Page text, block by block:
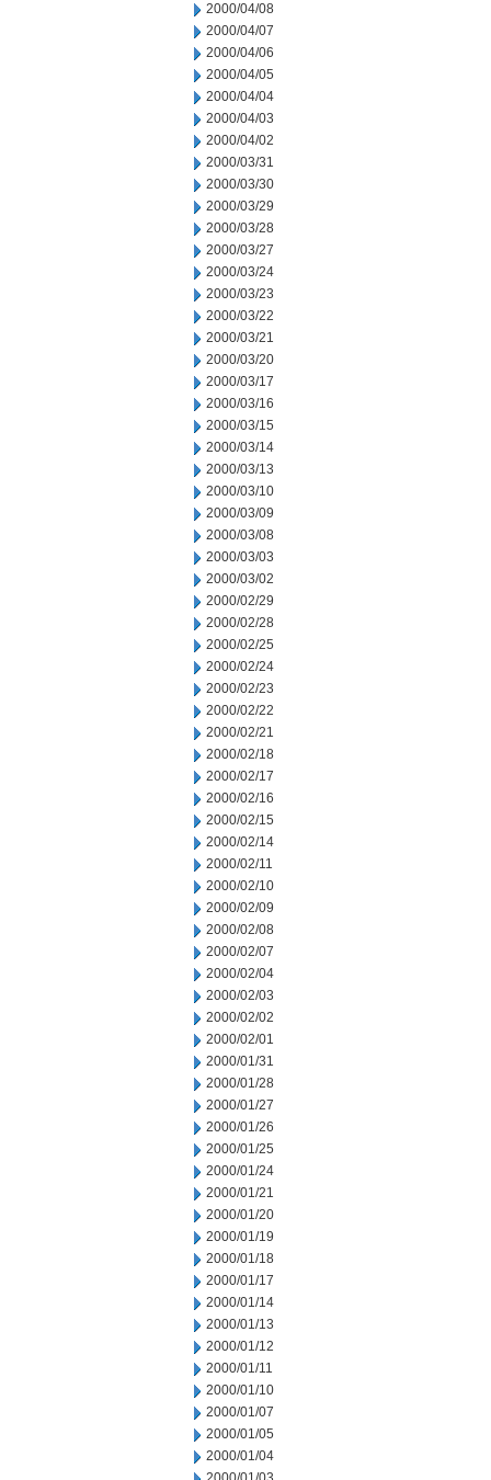
2000/04/08
2000/04/07
2000/04/06
2000/04/05
2000/04/04
2000/04/03
2000/04/02
2000/03/31
2000/03/30
2000/03/29
2000/03/28
2000/03/27
2000/03/24
2000/03/23
2000/03/22
2000/03/21
2000/03/20
2000/03/17
2000/03/16
2000/03/15
2000/03/14
2000/03/13
2000/03/10
2000/03/09
2000/03/08
2000/03/03
2000/03/02
2000/02/29
2000/02/28
2000/02/25
2000/02/24
2000/02/23
2000/02/22
2000/02/21
2000/02/18
2000/02/17
2000/02/16
2000/02/15
2000/02/14
2000/02/11
2000/02/10
2000/02/09
2000/02/08
2000/02/07
2000/02/04
2000/02/03
2000/02/02
2000/02/01
2000/01/31
2000/01/28
2000/01/27
2000/01/26
2000/01/25
2000/01/24
2000/01/21
2000/01/20
2000/01/19
2000/01/18
2000/01/17
2000/01/14
2000/01/13
2000/01/12
2000/01/11
2000/01/10
2000/01/07
2000/01/05
2000/01/04